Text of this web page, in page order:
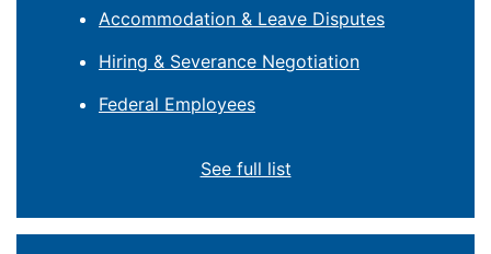
Accommodation & Leave Disputes
Hiring & Severance Negotiation
Federal Employees
See full list